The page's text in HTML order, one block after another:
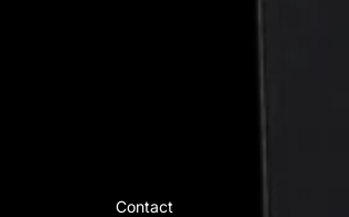
Contact